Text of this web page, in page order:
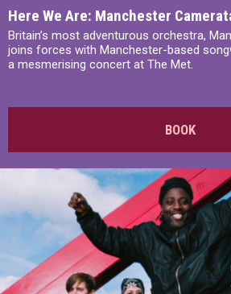
Here We Are: Manchester
Britain’s most adventurous orchestra,
joins forces with Manchester-based
a mesmerising concert at The Met.
BOOK